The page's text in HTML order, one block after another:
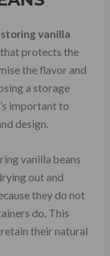
vanilla
protects the
the flavor and
a storage
important to
design.
vanilla beans
out and
they do not
do. This
their natural